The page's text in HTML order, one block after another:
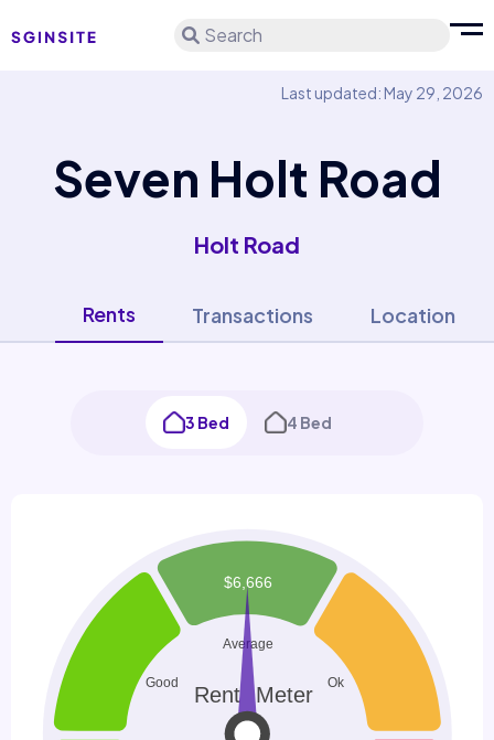
Search
Last updated: May 29, 2026
Seven Holt Road
Holt Road
Rents Transactions Location
3 Bed 4 Bed